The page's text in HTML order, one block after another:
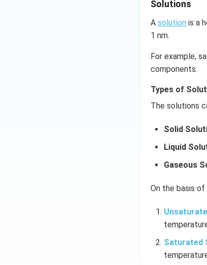
Solutions
A solution is a
1 nm.
For example,
components.
Types of
The solutions
Solid
Liquid
Gaseous
On the basis
Saturated